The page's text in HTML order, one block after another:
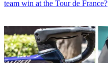
team win at the Tour de France?